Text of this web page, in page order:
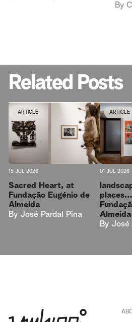
By
Related Posts
ARTICLE
15 JUL 2026
Sacred Heart, at
Fundação Eugénio de
Almeida
By José Pardal Pina
ARTICLE
01 JUL 2026
Almeida
By José